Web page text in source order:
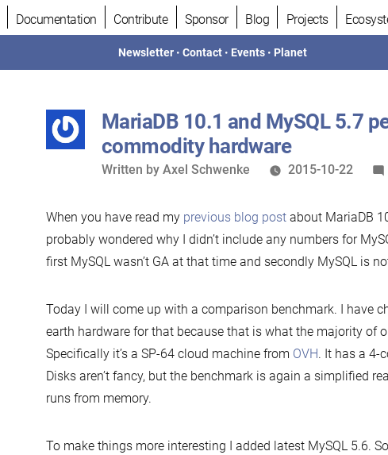
Documentation Contribute Sponsor Blog Projects
Newsletter •Contact • Events • Planet
MariaDB 10.1 and MySQL 5.7
commodity hardware
Written
Written by Axel Schwenke 2015-10-22
When you have read my previous blog postabout MariaDB
probably wondered why I didn’t include any numbers for
first MySQL wasn’t GA at that time and secondly MySQL is
Today I will come up with a comparison benchmark. I have
earth hardware for that because that is what the majority of
Specifically it’s a SP-64 cloud machine from OVH. It has a 4-
Disks aren’t fancy, but the benchmark is again a simplified
runs from memory.
To make things more interesting I added latest MySQL 5.6.